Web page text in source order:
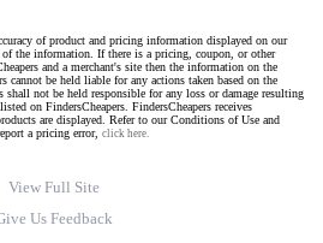
of product and pricing information displayed on our
of the information. If there is a pricing, coupon, or other
and a merchant's site then the information on the
cannot be held liable for any actions taken based on the
shall not be held responsible for any loss or damage resulting
on FindersCheapers. FindersCheapers receives
are displayed. Refer to our Conditions of Use and
a pricing error, click here.
View Full Site
Us Feedback